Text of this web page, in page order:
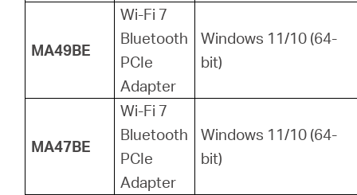
MA49BE
Wi-Fi 7
Bluetooth
PCIe
Adapter
Windows 11/10 (64-
bit)
MA47BE
Wi-Fi 7
Bluetooth
PCIe
Adapter
Windows 11/10 (64-
bit)